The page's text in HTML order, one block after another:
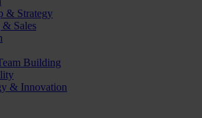
& Strategy
Sales
Building
& Innovation